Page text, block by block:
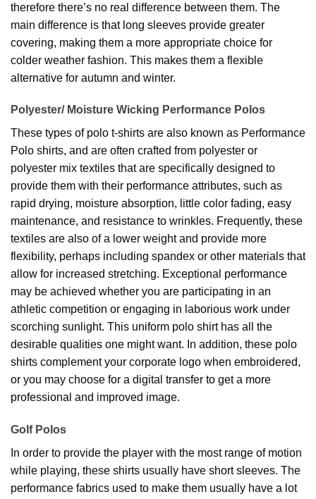
therefore there’s no real difference between them. The
main difference is that long sleeves provide greater
covering, making them a more appropriate choice for
colder weather fashion. This makes them a flexible
alternative for autumn and winter.
Polyester/ Moisture Wicking Performance Polos
These types of polo t-shirts are also known as Performance
Polo shirts, and are often crafted from polyester or
polyester mix textiles that are specifically designed to
provide them with their performance attributes, such as
rapid drying, moisture absorption, little color fading, easy
maintenance, and resistance to wrinkles. Frequently, these
textiles are also of a lower weight and provide more
flexibility, perhaps including spandex or other materials that
allow for increased stretching. Exceptional performance
may be achieved whether you are participating in an
athletic competition or engaging in laborious work under
scorching sunlight. This uniform polo shirt has all the
desirable qualities one might want. In addition, these polo
shirts complement your corporate logo when embroidered,
or you may choose for a digital transfer to get a more
professional and improved image.
Golf Polos
In order to provide the player with the most range of motion
while playing, these shirts usually have short sleeves. The
performance fabrics used to make them usually have a lot